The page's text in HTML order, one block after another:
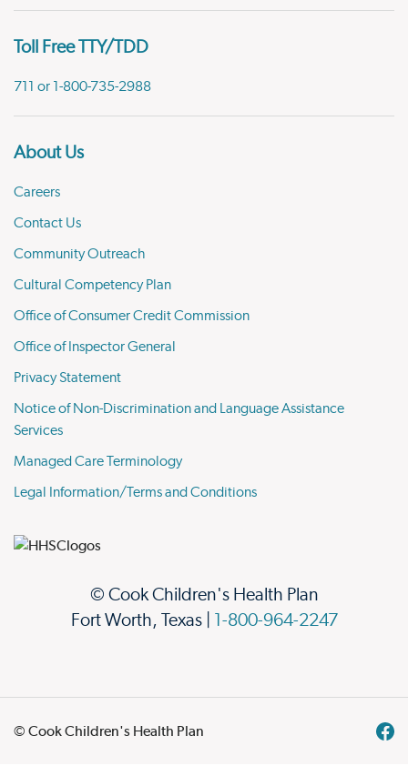
Toll Free TTY/TDD
711 or 1-800-735-2988
About Us
Careers
Contact Us
Community Outreach
Cultural Competency Plan
Office of Consumer Credit Commission
Office of Inspector General
Privacy Statement
Notice of Non-Discrimination and Language Assistance
Services
Managed Care Terminology
Legal Information/Terms and Conditions
© Cook Children's Health Plan
Fort Worth, Texas |
1-800-964-2247
© Cook Children's Health Plan